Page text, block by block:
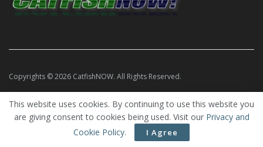
Copyrights © 2026 CatfishNOW. All Rights Reserved.
This website uses cookies. By continuing to use this website you
are giving consent to cookies being used. Visit our Privacy and
Cookie Policy. I Agree